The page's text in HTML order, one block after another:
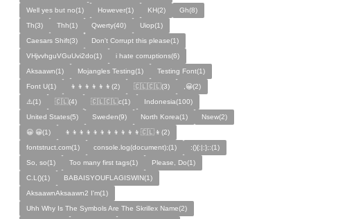
Well yes but no(1)
However(1) KH(2)
Gh(8)
Th(3)
Thh(1) Qwerty(40)
Uiop(1)
Caesars Shift(3)
Don't Corrupt this please(1)
VHjvvhguVGuUvi2do(1)
i hate corruptions(6)
Aksaawn(1)
Mojangles Testing(1)
Testing Font(1)
Font U(1)
👦👦👦👦👦👦(2) 🇨🇱🇨🇱(3)
,😀(2)
⚠️(1)
🇨🇱(4) 🇨🇱🇨🇱c(1)
Indonesia(100)
United States(5)
Sweden(9) North Korea(1)
Nsew(2)
😀 😀(1)
👦👦👦👦👦👦👦👦👦👦👦🇨🇱👦(2)
fontstruct.com(1)
console.log(document);(1)
:(){:|:};:(1)
So, so(1)
Too many first tags(1)
Please, Do(1)
C.L()(1)
BABAISYOUFLAGISWIN(1)
AksaawnAksaawn2 I'm(1)
Uhh Why Is The Symbols Are The Skrillex Name(2)